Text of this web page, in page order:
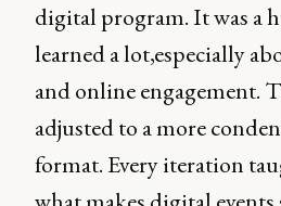
digital program. It was a
learned a lot,especially
and online engagement.
adjusted to a more
format. Every iteration